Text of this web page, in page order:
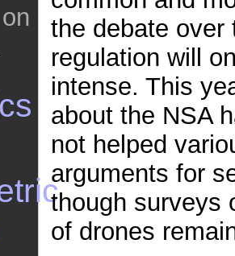
the debate over
regulation will
intense. This
about the NSA
not helped
arguments for
though surveys
of drones